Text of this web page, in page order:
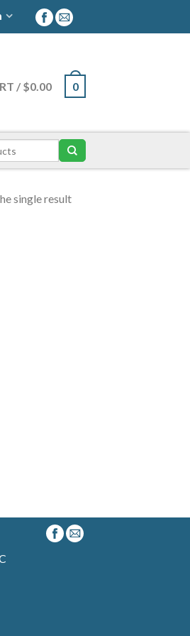
/ $0.00 0
single result